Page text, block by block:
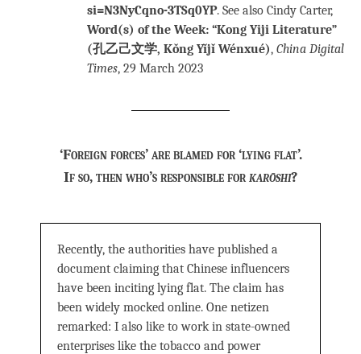
si=N3NyCqno-3TSq0YP. See also Cindy Carter,
Word(s) of the Week: “Kong Yiji Literature”
(孔乙己文学, Kǒng Yǐjǐ Wénxué), China Digital
Times, 29 March 2023
‘Foreign forces’ are blamed for ‘lying flat’.
If so, then who’s responsible forkarōshi?
Recently, the authorities have published a
document claiming that Chinese influencers
have been inciting lying flat. The claim has
been widely mocked online. One netizen
remarked: I also like to work in state-owned
enterprises like the tobacco and power